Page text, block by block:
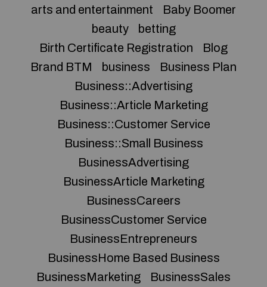
arts and entertainment
Baby Boomer
beauty
betting
Birth Certificate Registration
Blog
Brand BTM
business
Business Plan
Business::Advertising
Business::Article Marketing
Business::Customer Service
Business::Small Business
BusinessAdvertising
BusinessArticle Marketing
BusinessCareers
BusinessCustomer Service
BusinessEntrepreneurs
BusinessHome Based Business
BusinessMarketing
BusinessSales